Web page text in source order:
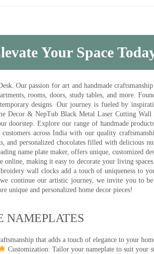
Your Space
Our passion for art and handmade
rooms, doors, study tables, and more.
designs. Our journey is fueled by
Decor & NepTub Black Metal Laser Cutting
doorstep. Explore our range of handmade
across India with our quality
and personalized chocolates filled with delicious
name plate maker, offers unique, customized
online, making it easy to decorate your living
wall clocks add a touch of uniqueness to
continue our artistic journey, we invite you to
unique and personalized home decor pieces!
NAMEPLATES​
that adds a touch of elegance to your
Customization: Tailor your nameplate to suit your